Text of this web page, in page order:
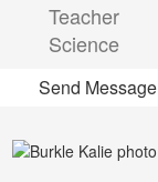
Teacher
Science
Send Message